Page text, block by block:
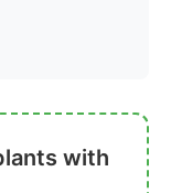
with